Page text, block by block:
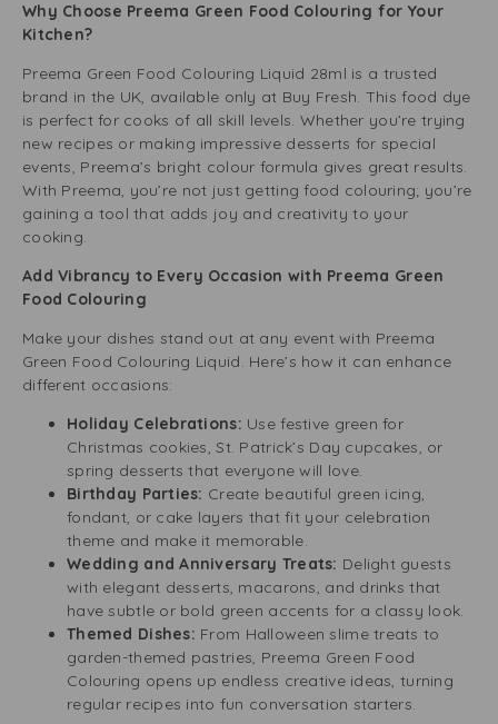
Why Choose Preema Green Food Colouring for Your
Kitchen?
Preema Green Food Colouring Liquid 28ml is a trusted
brand in the UK, available only at Buy Fresh. This food dye
is perfect for cooks of all skill levels. Whether you’re trying
new recipes or making impressive desserts for special
events, Preema’s bright colour formula gives great results.
With Preema, you’re not just getting food colouring; you’re
gaining a tool that adds joy and creativity to your
cooking.
Add Vibrancy to Every Occasion with Preema Green
Food Colouring
Make your dishes stand out at any event with Preema
Green Food Colouring Liquid. Here’s how it can enhance
different occasions:
Holiday Celebrations: Use festive green for
Christmas cookies, St. Patrick’s Day cupcakes, or
spring desserts that everyone will love.
Birthday Parties: Create beautiful green icing,
fondant, or cake layers that fit your celebration
theme and make it memorable.
Wedding and Anniversary Treats: Delight guests
with elegant desserts, macarons, and drinks that
have subtle or bold green accents for a classy look.
Themed Dishes: From Halloween slime treats to
garden-themed pastries, Preema Green Food
Colouring opens up endless creative ideas, turning
regular recipes into fun conversation starters.